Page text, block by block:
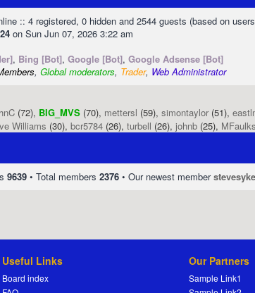
:: 4 registered, 0 hidden and 2544 guests (based on
on Sun Jun 07, 2026 3:22 am
, Bing [Bot], Google [Bot], Google Adsense [Bot]
, Global moderators, Trader, Web Administrator
(72), BIG_MVS (70), mettersl (59), simontaylor (51),
Williams (30), bcr5784 (26), turbell (26), johnb (25), MFaulks
9639 • Total members 2376 • Our newest member
Useful Links
Board index
Our Partners
Sample Link1